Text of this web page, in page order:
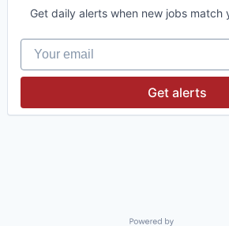
Get daily alerts when new jobs match
Your email
Get alerts